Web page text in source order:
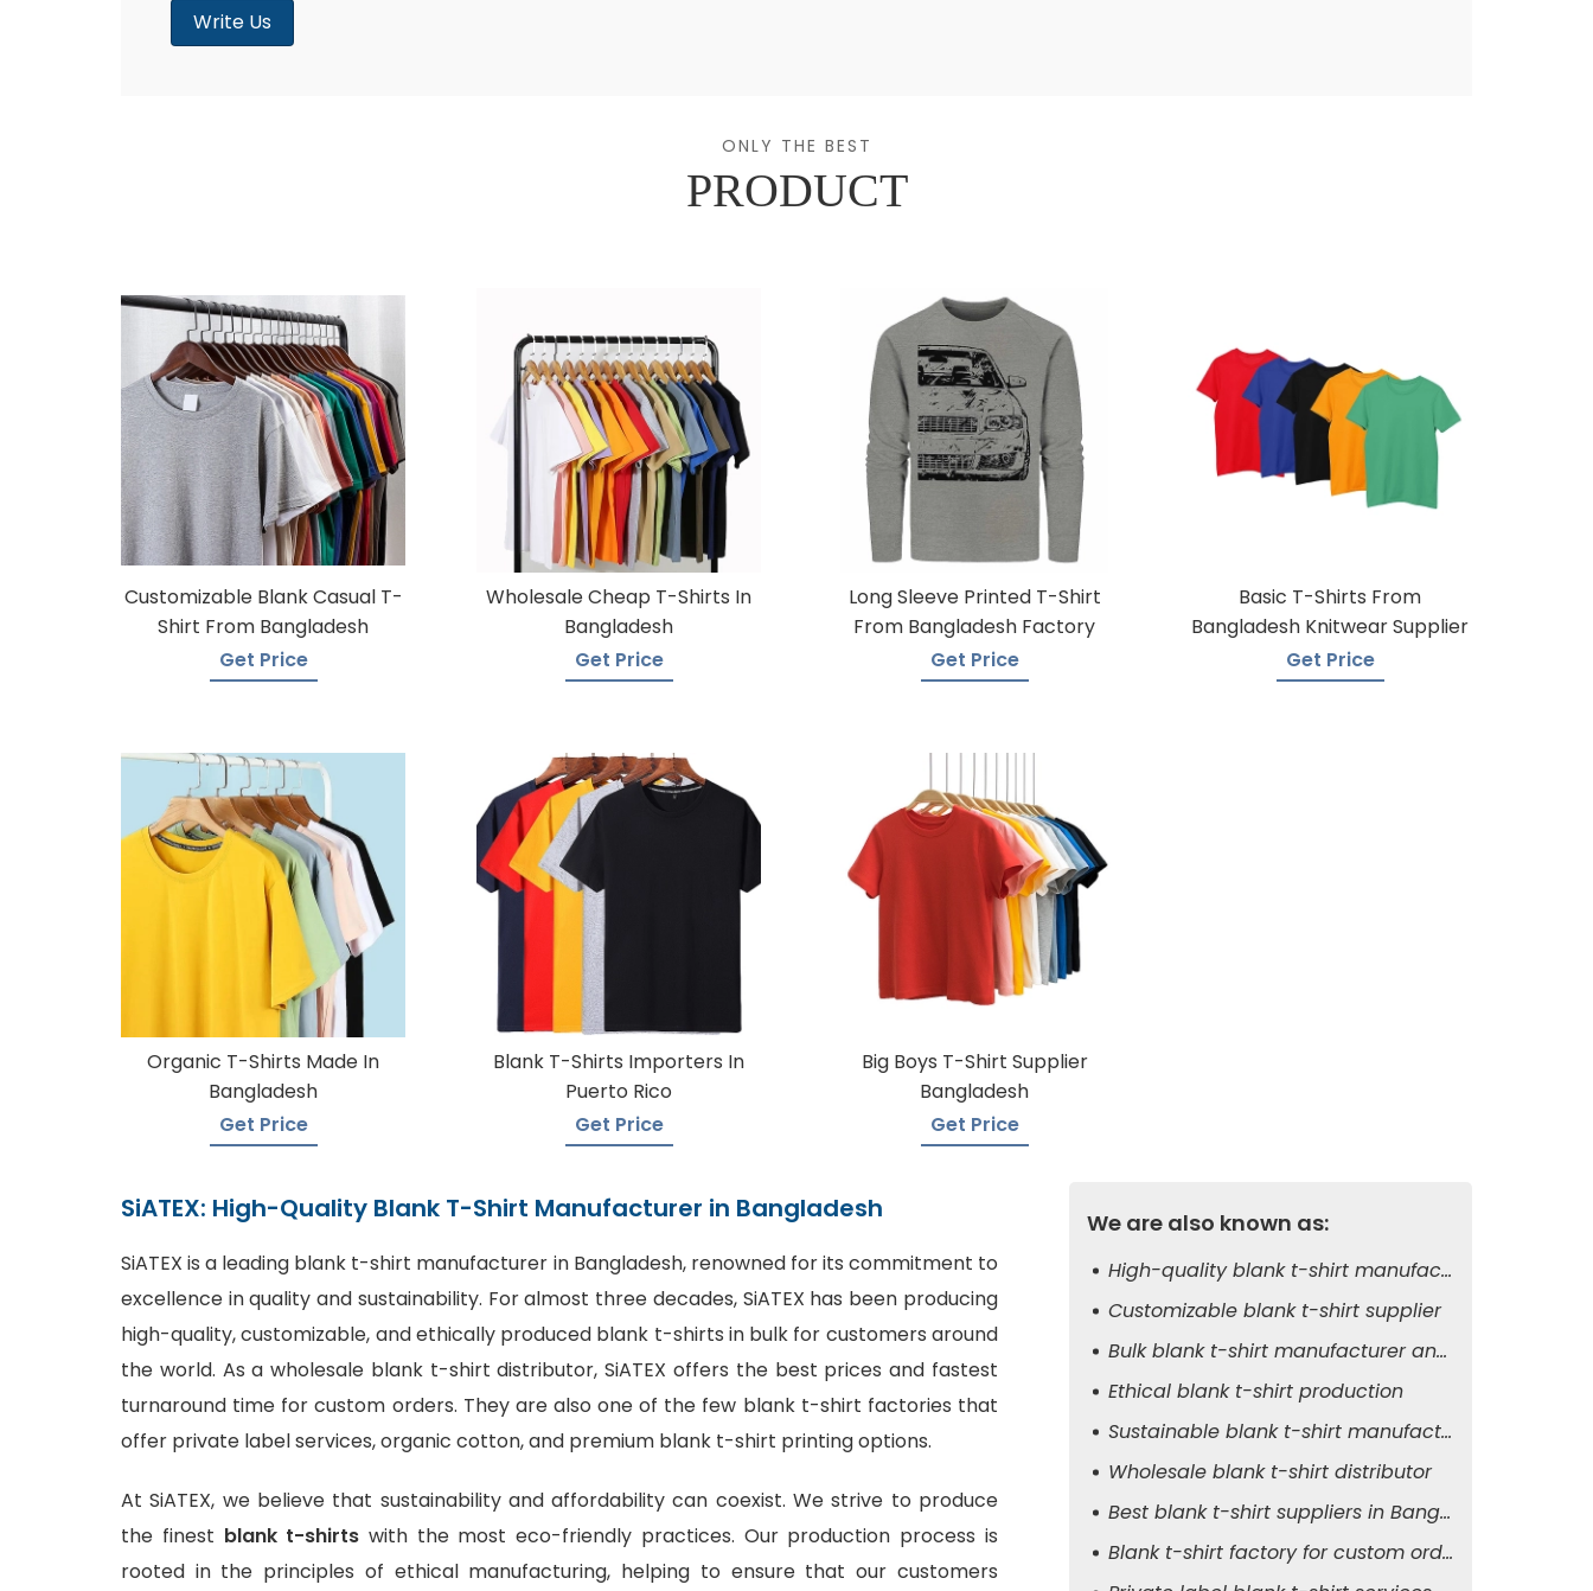
Write Us
ONLY THE BEST
PRODUCT
Customizable Blank Casual T-
Shirt From Bangladesh
Get Price
Wholesale Cheap T-Shirts In
Bangladesh
Get Price
Long Sleeve Printed T-Shirt
From Bangladesh Factory
Get Price
Basic T-Shirts From
Bangladesh Knitwear Supplier
Get Price
Organic T-Shirts Made In
Bangladesh
Get Price
Blank T-Shirts Importers In
Puerto Rico
Get Price
Big Boys T-Shirt Supplier
Bangladesh
Get Price
SiATEX: High-Quality Blank T-Shirt Manufacturer in Bangladesh
SiATEX is a leading blank t-shirt manufacturer in Bangladesh, renowned for its commitment to
excellence in quality and sustainability. For almost three decades, SiATEX has been producing
high-quality, customizable, and ethically produced blank t-shirts in bulk for customers around
the world. As a wholesale blank t-shirt distributor, SiATEX offers the best prices and fastest
turnaround time for custom orders. They are also one of the few blank t-shirt factories that
offer private label services, organic cotton, and premium blank t-shirt printing options.
At SiATEX, we believe that sustainability and affordability can coexist. We strive to produce
the finest blank t-shirts with the most eco-friendly practices. Our production process is
rooted in the principles of ethical manufacturing, helping to ensure that our customers
We are also known as:
High-quality blank t-shirt manufacturer
Customizable blank t-shirt supplier
Bulk blank t-shirt manufacturer and exporter
Ethical blank t-shirt production
Sustainable blank t-shirt manufacturer
Wholesale blank t-shirt distributor
Best blank t-shirt suppliers in Bangladesh
Blank t-shirt factory for custom orders